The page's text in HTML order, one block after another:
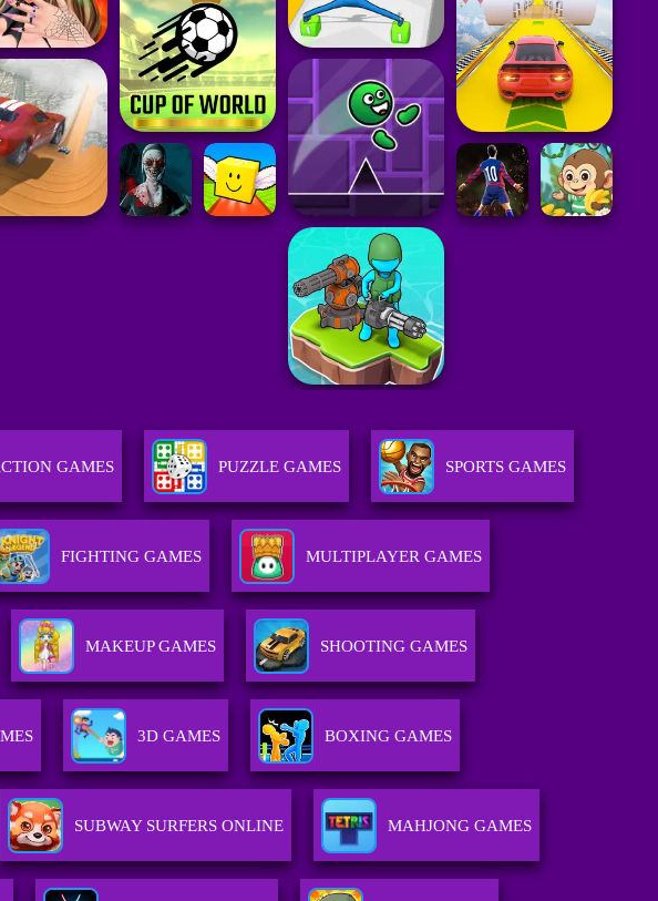
GAMES PUZZLE GAMES SPORTS GAMES
FIGHTING GAMES MULTIPLAYER GAMES
MAKEUP GAMES SHOOTING GAMES
3D GAMES BOXING GAMES
SUBWAY SURFERS ONLINE MAHJONG GAMES